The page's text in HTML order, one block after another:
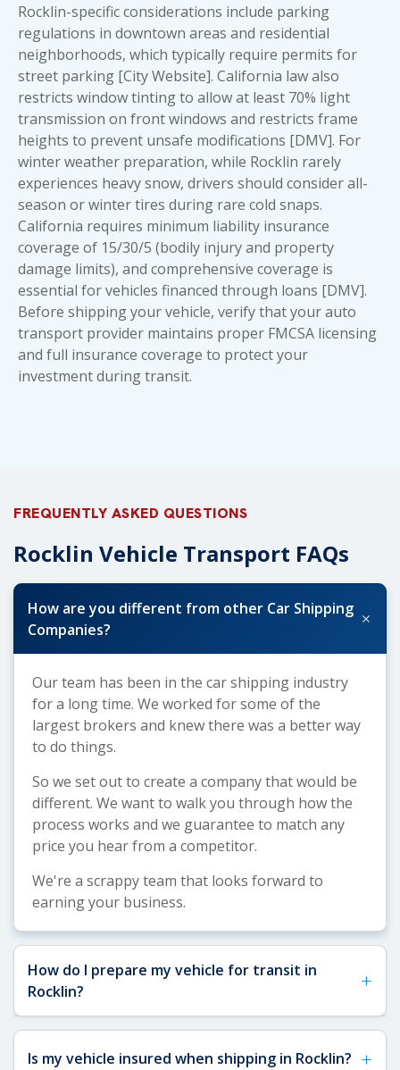
Rocklin-specific considerations include parking
regulations in downtown areas and residential
neighborhoods, which typically require permits for
street parking [City Website]. California law also
restricts window tinting to allow at least 70% light
transmission on front windows and restricts frame
heights to prevent unsafe modifications [DMV]. For
winter weather preparation, while Rocklin rarely
experiences heavy snow, drivers should consider all-
season or winter tires during rare cold snaps.
California requires minimum liability insurance
coverage of 15/30/5 (bodily injury and property
damage limits), and comprehensive coverage is
essential for vehicles financed through loans [DMV].
Before shipping your vehicle, verify that your auto
transport provider maintains proper FMCSA licensing
and full insurance coverage to protect your
investment during transit.
FREQUENTLY ASKED QUESTIONS
Rocklin Vehicle Transport FAQs
How are you different from other Car Shipping
Companies?
+
Our team has been in the car shipping industry
for a long time. We worked for some of the
largest brokers and knew there was a better way
to do things.
So we set out to create a company that would be
different. We want to walk you through how the
process works and we guarantee to match any
price you hear from a competitor.
We're a scrappy team that looks forward to
earning your business.
How do I prepare my vehicle for transit in
Rocklin?
+
preparation guidance. For Rocklin shipments,
Is my vehicle insured when shipping in Rocklin? +